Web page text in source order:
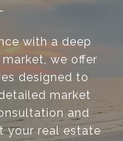
with a deep
we offer
designed to
market
and
your real estate